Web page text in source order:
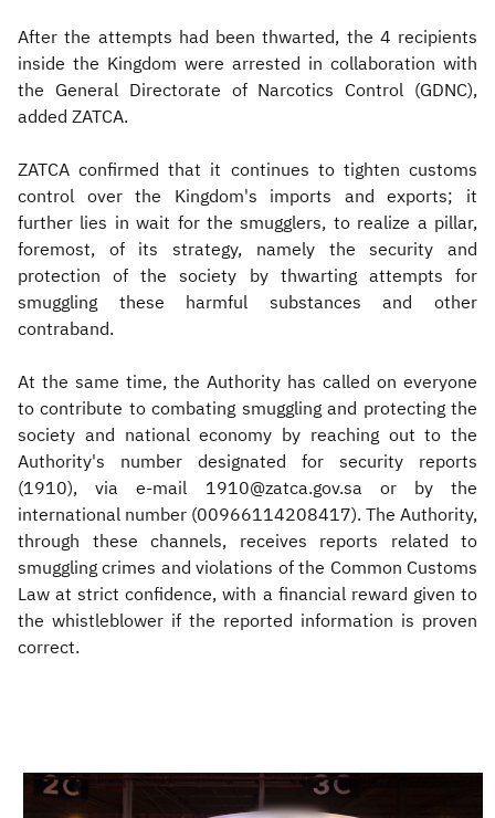
After the attempts had been thwarted, the 4 recipients
inside the Kingdom were arrested in collaboration with
the General Directorate of Narcotics Control (GDNC),
added ZATCA.
ZATCA confirmed that it continues to tighten customs
control over the Kingdom's imports and exports; it
further lies in wait for the smugglers, to realize a pillar,
foremost, of its strategy, namely the security and
protection of the society by thwarting attempts for
smuggling these harmful substances and other
contraband.
At the same time, the Authority has called on everyone
to contribute to combating smuggling and protecting the
society and national economy by reaching out to the
Authority's number designated for security reports
(1910), via e-mail 1910@zatca.gov.sa or by the
international number (00966114208417). The Authority,
through these channels, receives reports related to
smuggling crimes and violations of the Common Customs
Law at strict confidence, with a financial reward given to
the whistleblower if the reported information is proven
correct.